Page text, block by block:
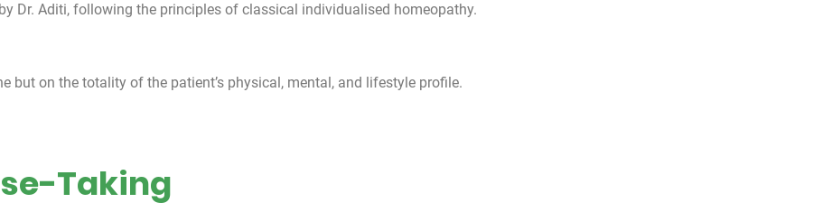
Dr. Aditi, following the principles of classical individualised homeopathy.
but on the totality of the patient’s physical, mental, and lifestyle profile.
Taking